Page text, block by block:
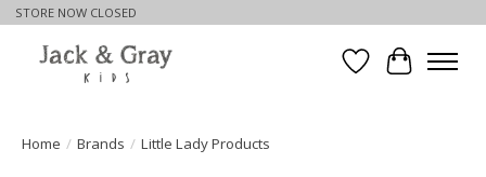
STORE NOW CLOSED
WishlistCart
Home / Brands / Little Lady Products